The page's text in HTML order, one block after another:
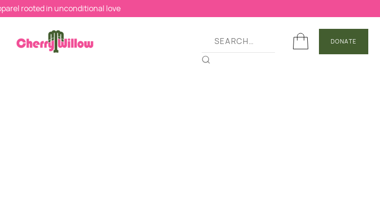
rooted in unconditional love

DONATE